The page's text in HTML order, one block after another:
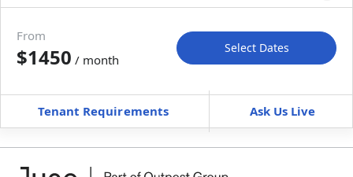
Move-In Move-Out
Furnished can’t be unfurnished
+Membership Services Fee$139.00/ month
From
$1450 / month
Select Dates
Tenant Requirements Ask Us Live